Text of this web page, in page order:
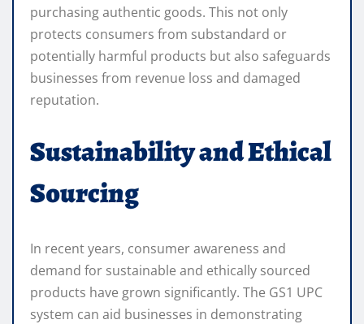
purchasing authentic goods. This not only
protects consumers from substandard or
potentially harmful products but also safeguards
businesses from revenue loss and damaged
reputation.
Sustainability and Ethical
Sourcing
In recent years, consumer awareness and
demand for sustainable and ethically sourced
products have grown significantly. The GS1 UPC
system can aid businesses in demonstrating